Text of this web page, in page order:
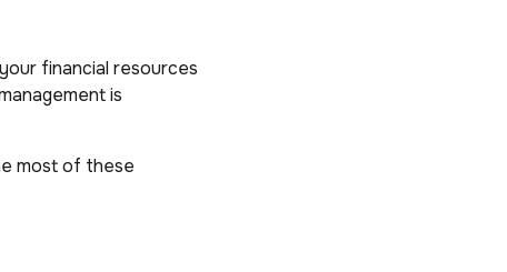
financial resources
is
most of these